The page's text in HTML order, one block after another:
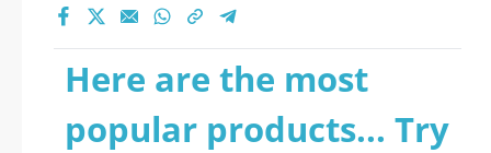
Here are the most
popular products... Try